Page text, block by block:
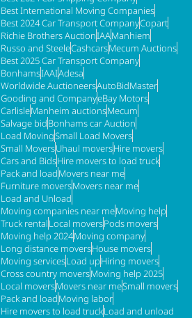
Best International Moving Companies
Best 2024 Car Transport CompanyCopart
Richie Brothers AuctionIAAManhiem
Russo and SteeleCashcarsMecum Auctions
Best 2025 Car Transport Company
BonhamsIAAIAdesa
Worldwide AuctioneersAutoBidMaster
Gooding and CompanyeBay Motors
CarlisleManheim auctionsMecum
Salvage bidBonhams car Auction
Load MovingSmall Load Movers
Small MoversUhaul moversHire movers
Cars and BidsHire movers to load truck
Pack and loadMovers near me
Furniture moversMovers near me
Load and Unload
Moving companies near meMoving help
Truck rentalLocal moversPods movers
Moving help 2024Moving company
Long distance moversHouse movers
Moving servicesLoad upHiring movers
Cross country moversMoving help 2025
Local moversMovers near meSmall movers
Pack and loadMoving labor
Hire movers to load truckLoad and unload